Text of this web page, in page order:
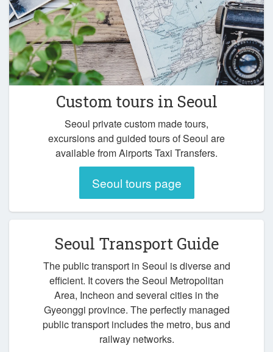
Custom tours in Seoul
Seoul private custom made tours,
excursions and guided tours of Seoul are
available from Airports Taxi Transfers.
Seoul tours page
Seoul Transport Guide
The public transport in Seoul is diverse and
efficient. It covers the Seoul Metropolitan
Area, Incheon and several cities in the
Gyeonggi province. The perfectly managed
public transport includes the metro, bus and
railway networks.